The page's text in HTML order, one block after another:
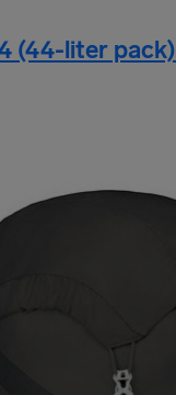
(44-liter pack)